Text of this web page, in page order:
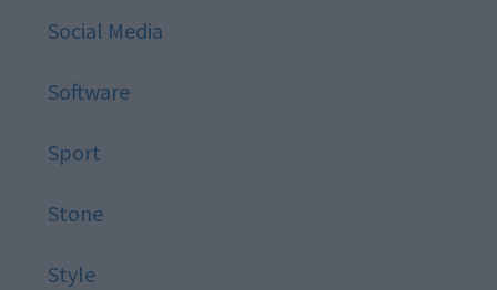
Social Media
Software
Sport
Stone
Style